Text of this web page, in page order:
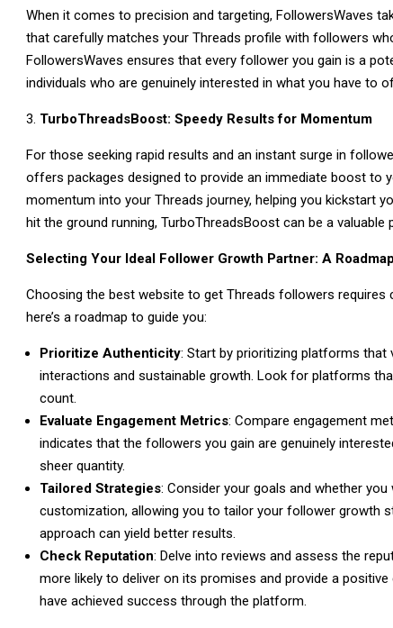
When it comes to precision and targeting, FollowersWaves
that carefully matches your Threads profile with followers
FollowersWaves ensures that every follower you gain is a
individuals who are genuinely interested in what you have to
TurboThreadsBoost: Speedy Results for Momentum
For those seeking rapid results and an instant surge in
offers packages designed to provide an immediate boost
momentum into your Threads journey, helping you kickstart
hit the ground running, TurboThreadsBoost can be a valuable
Selecting Your Ideal Follower Growth Partner: A Roadmap
Choosing the best website to get Threads followers
here’s a roadmap to guide you:
Prioritize Authenticity: Start by prioritizing platforms
interactions and sustainable growth. Look for platforms
count.
Evaluate Engagement Metrics: Compare engagement
indicates that the followers you gain are genuinely
sheer quantity.
Tailored Strategies: Consider your goals and whether
customization, allowing you to tailor your follower growth
approach can yield better results.
Check Reputation: Delve into reviews and assess the
more likely to deliver on its promises and provide a
have achieved success through the platform.